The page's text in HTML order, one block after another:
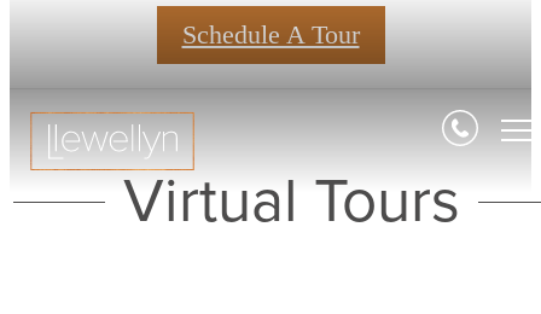
Schedule A Tour
Virtual Tours